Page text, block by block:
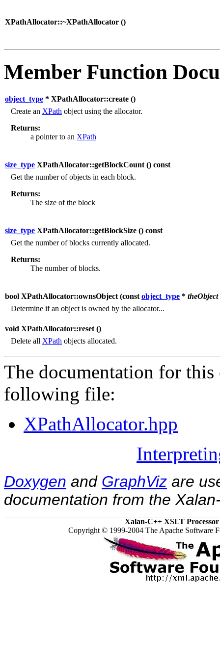
XPathAllocator::~XPathAllocator ()
Member Function
object_type * XPathAllocator::create ()
Create an XPath object using the allocator.
Returns:
a pointer to an XPath
size_type XPathAllocator::getBlockCount () const
Get the number of objects in each block.
Returns:
The size of the block
size_type XPathAllocator::getBlockSize () const
Get the number of blocks currently allocated.
Returns:
The number of blocks.
bool XPathAllocator::ownsObject (const object_type * theObject
Determine if an object is owned by the allocator...
void XPathAllocator::reset ()
Delete all XPath objects allocated.
The documentation for this
following file:
XPathAllocator.hpp
Doxygen and GraphViz are
documentation from the
Xalan-C++ XSLT Processor
Copyright © 1999-2004 The Apache Software